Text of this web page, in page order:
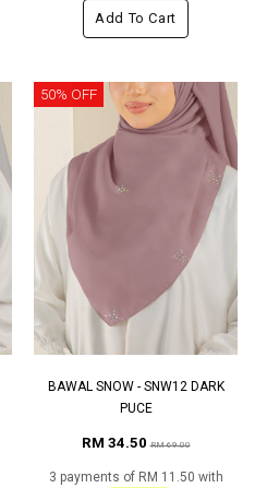
Add To Cart
50% OFF
BAWAL SNOW - SNW12 DARK
PUCE
RM 34.50RM 69.00
3 payments of RM 11.50 with